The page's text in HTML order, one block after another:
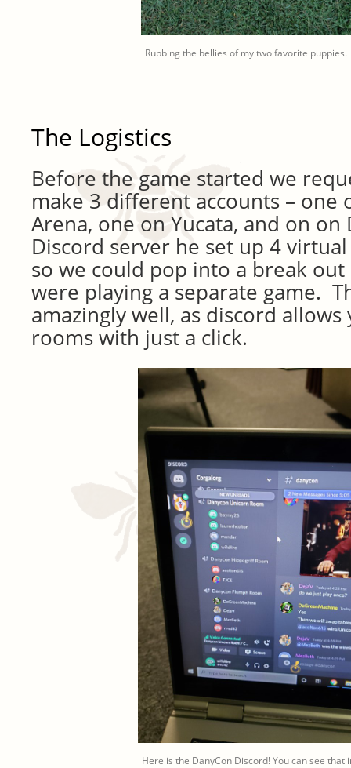
Rubbing the bellies of my two favorite puppies.
The Logistics
Before the game started we
make 3 different accounts – one
Arena, one on Yucata, and on on
Discord server he set up 4
so we could pop into a break
were playing a separate game.
amazingly well, as discord
rooms with just a click.
Here is the DanyCon Discord! You can see that